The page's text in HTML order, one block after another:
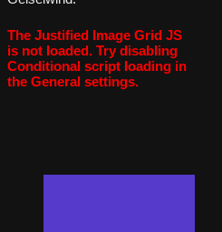
The Justified Image Grid JS
is not loaded. Try disabling
Conditional script loading in
the General settings.